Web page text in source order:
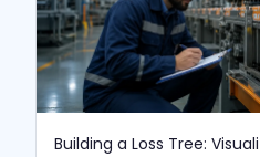
Building a Loss Tree: